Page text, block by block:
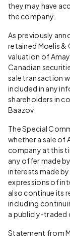
they may have
the company.
As previously
retained Moelis &
valuation of
Canadian
sale transaction
included in any
shareholders in
Baazov.
The Special
whether a sale of
company at this
any offer made
interests made
expressions of
also continue its
including
a publicly-traded
Statement from